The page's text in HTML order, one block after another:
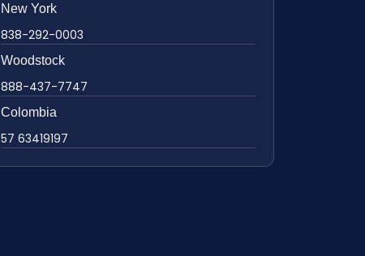
New York
838-292-0003
Woodstock
888-437-7747
Colombia
57 63419197